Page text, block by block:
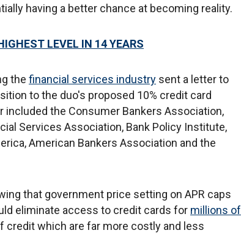
having a better chance at becoming reality.
LEVEL IN 14 YEARS
the financial services industry sent a letter to
to the duo's proposed 10% credit card
the Consumer Bankers Association,
Services Association, Bank Policy Institute,
American Bankers Association and the
that government price setting on APR caps
eliminate access to credit cards for millions of
credit which are far more costly and less